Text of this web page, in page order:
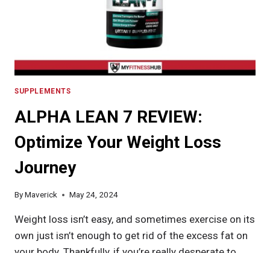
SUPPLEMENTS
ALPHA LEAN 7 REVIEW:
Optimize Your Weight Loss
Journey
ByMaverick May 24, 2024
Weight loss isn’t easy, and sometimes exercise on its
own just isn’t enough to get rid of the excess fat on